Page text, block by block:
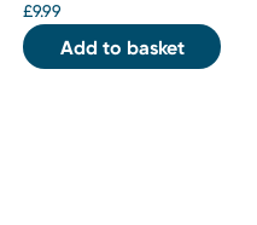
£9.99
Add to basket